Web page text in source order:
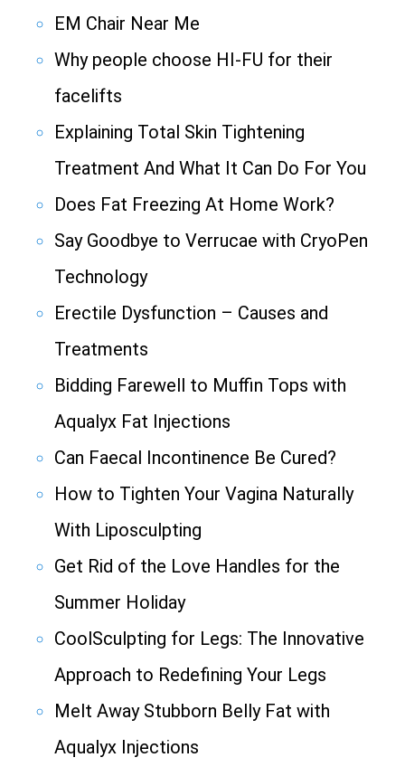
EM Chair Near Me
Why people choose HI-FU for their
facelifts
Explaining Total Skin Tightening
Treatment And What It Can Do For You
Does Fat Freezing At Home Work?
Say Goodbye to Verrucae with CryoPen
Technology
Erectile Dysfunction – Causes and
Treatments
Bidding Farewell to Muffin Tops with
Aqualyx Fat Injections
Can Faecal Incontinence Be Cured?
How to Tighten Your Vagina Naturally
With Liposculpting
Get Rid of the Love Handles for the
Summer Holiday
CoolSculpting for Legs: The Innovative
Approach to Redefining Your Legs
Melt Away Stubborn Belly Fat with
Aqualyx Injections